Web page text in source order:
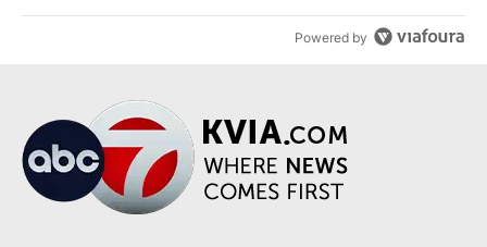
Powered by